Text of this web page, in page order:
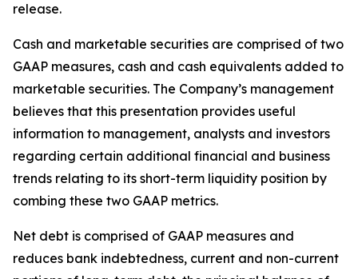
release.
Cash and marketable securities are comprised of two
GAAP measures, cash and cash equivalents added to
marketable securities. The Company’s management
believes that this presentation provides useful
information to management, analysts and investors
regarding certain additional financial and business
trends relating to its short-term liquidity position by
combing these two GAAP metrics.
Net debt is comprised of GAAP measures and
reduces bank indebtedness, current and non-current